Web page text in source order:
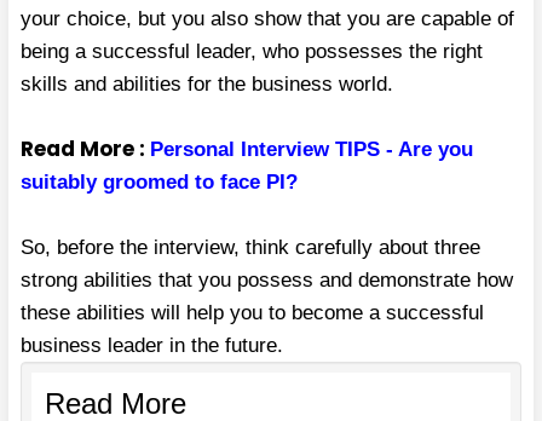
your choice, but you also show that you are capable of
being a successful leader, who possesses the right
skills and abilities for the business world.
Read More : Personal Interview TIPS - Are you
suitably groomed to face PI?
So, before the interview, think carefully about three
strong abilities that you possess and demonstrate how
these abilities will help you to become a successful
business leader in the future.
Read More